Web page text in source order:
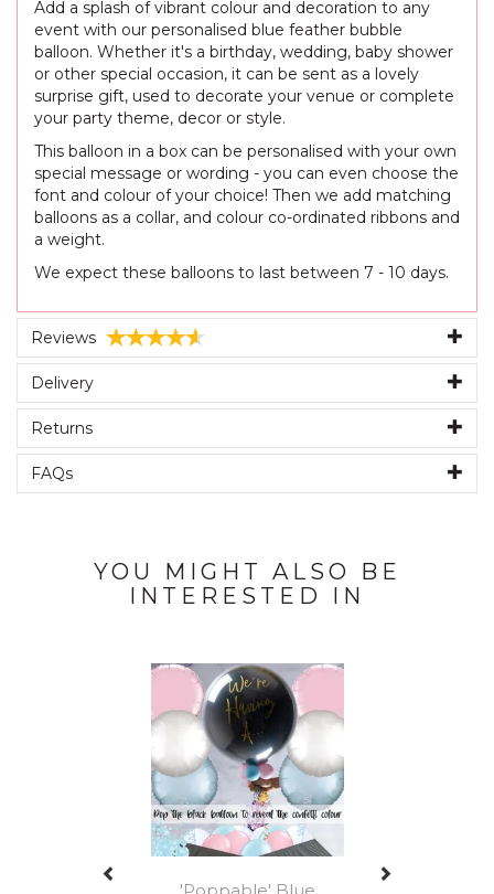
Add a splash of vibrant colour and decoration to any
event with our personalised blue feather bubble
balloon. Whether it's a birthday, wedding, baby shower
or other special occasion, it can be sent as a lovely
surprise gift, used to decorate your venue or complete
your party theme, decor or style.
This balloon in a box can be personalised with your own
special message or wording - you can even choose the
font and colour of your choice! Then we add matching
balloons as a collar, and colour co-ordinated ribbons and
a weight.
We expect these balloons to last between 7 - 10 days.
Reviews
Delivery
Returns
FAQs
YOU MIGHT ALSO BE
INTERESTED IN